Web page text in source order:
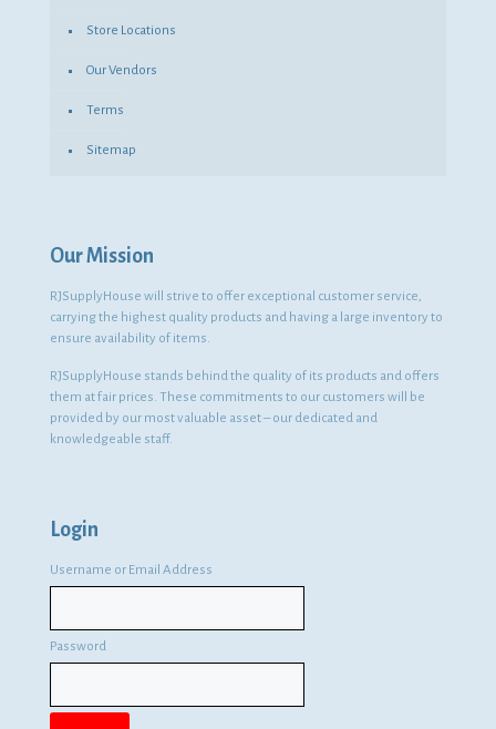
Store Locations
Our Vendors
Terms
Sitemap
Our Mission
RJSupplyHouse will strive to offer exceptional customer service,
carrying the highest quality products and having a large inventory to
ensure availability of items.
RJSupplyHouse stands behind the quality of its products and offers
them at fair prices. These commitments to our customers will be
provided by our most valuable asset – our dedicated and
knowledgeable staff.
Login
Username or Email Address
Password